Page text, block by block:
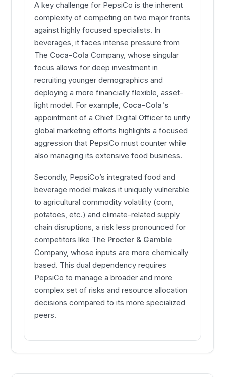
A key challenge for PepsiCo is the inherent
complexity of competing on two major fronts
against highly focused specialists. In
beverages, it faces intense pressure from
The Coca-Cola Company, whose singular
focus allows for deep investment in
recruiting younger demographics and
deploying a more financially flexible, asset-
light model. For example, Coca-Cola's
appointment of a Chief Digital Officer to unify
global marketing efforts highlights a focused
aggression that PepsiCo must counter while
also managing its extensive food business.
Secondly, PepsiCo’s integrated food and
beverage model makes it uniquely vulnerable
to agricultural commodity volatility (corn,
potatoes, etc.) and climate-related supply
chain disruptions, a risk less pronounced for
competitors like The Procter & Gamble
Company, whose inputs are more chemically
based. This dual dependency requires
PepsiCo to manage a broader and more
complex set of risks and resource allocation
decisions compared to its more specialized
peers.